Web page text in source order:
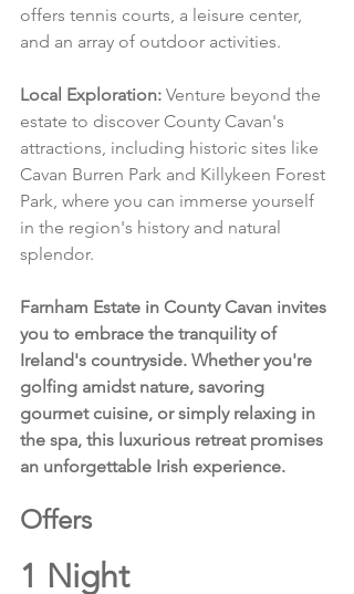
offers tennis courts, a leisure center,
and an array of outdoor activities.
Local Exploration: Venture beyond the
estate to discover County Cavan's
attractions, including historic sites like
Cavan Burren Park and Killykeen Forest
Park, where you can immerse yourself
in the region's history and natural
splendor.
Farnham Estate in County Cavan invites
you to embrace the tranquility of
Ireland's countryside. Whether you're
golfing amidst nature, savoring
gourmet cuisine, or simply relaxing in
the spa, this luxurious retreat promises
an unforgettable Irish experience.
Offers
1 Night